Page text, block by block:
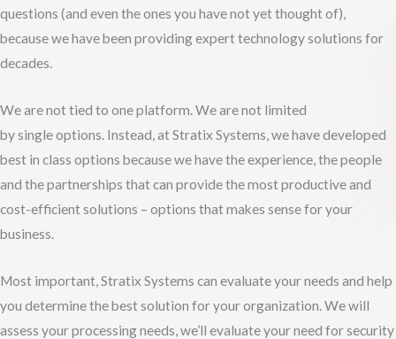
questions (and even the ones you have not yet thought of),
because we have been providing expert technology solutions for
decades.
We are not tied to one platform. We are not limited
by single options. Instead, at Stratix Systems, we have developed
best in class options because we have the experience, the people
and the partnerships that can provide the most productive and
cost-efficient solutions – options that makes sense for your
business.
Most important, Stratix Systems can evaluate your needs and help
you determine the best solution for your organization. We will
assess your processing needs, we’ll evaluate your need for security